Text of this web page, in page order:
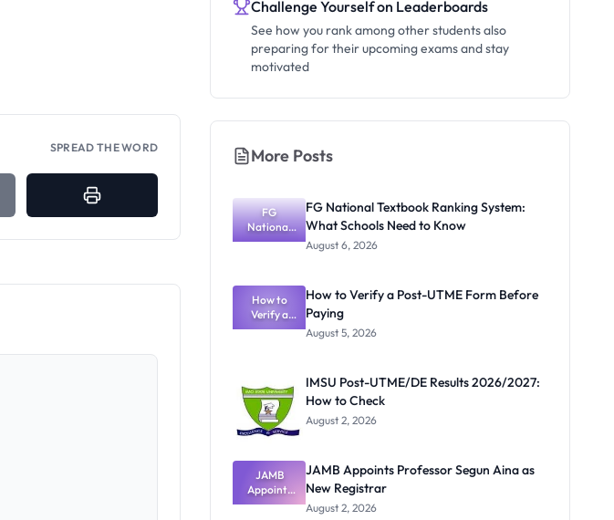
SPREAD THE WORD
Challenge Yourself on Leaderboards
See how you rank among other students also
preparing for their upcoming exams and stay
motivated
More Posts
FG
National
Textbook
What
Schools
Need to
Know
FG National Textbook Ranking System:
What Schools Need to Know
August 6, 2026
How to
Verify a
Post-UTME
How to Verify a Post-UTME Form Before
Paying
August 5, 2026
IMSU Post-UTME/DE Results 2026/2027:
How to Check
August 2, 2026
JAMB
Appoints
Professor
JAMB Appoints Professor Segun Aina as
New Registrar
August 2, 2026